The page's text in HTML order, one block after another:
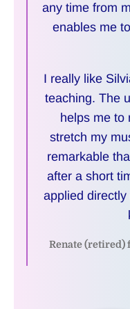
any time from
enables me
I really like
teaching. The
helps me to
stretch my
remarkable
after a short
applied directly
Renate (retired)